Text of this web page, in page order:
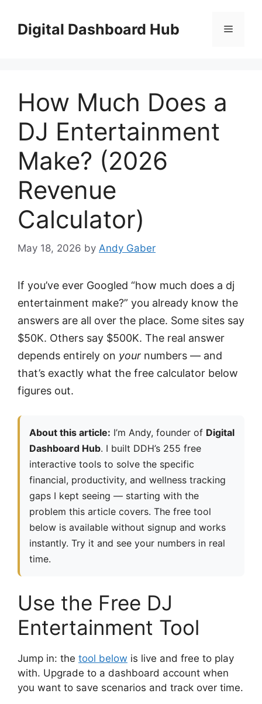
contentDigital Dashboard Hub Menu
How Much Does a
DJ Entertainment
Make? (2026
Revenue
Calculator)
May 18, 2026 by Andy Gaber
If you’ve ever Googled “how much does a dj
entertainment make?” you already know the
answers are all over the place. Some sites say
$50K. Others say $500K. The real answer
depends entirely on your numbers — and
that’s exactly what the free calculator below
figures out.
About this article: I’m Andy, founder of Digital
Dashboard Hub. I built DDH’s 255 free
interactive tools to solve the specific
financial, productivity, and wellness tracking
gaps I kept seeing — starting with the
problem this article covers. The free tool
below is available without signup and works
instantly. Try it and see your numbers in real
time.
Use the Free DJ
Entertainment Tool
Jump in: the tool below is live and free to play
with. Upgrade to a dashboard account when
you want to save scenarios and track over time.